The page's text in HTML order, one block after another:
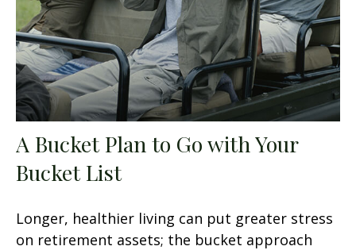
A Bucket Plan to Go with Your
Bucket List
Longer, healthier living can put greater stress
on retirement assets; the bucket approach